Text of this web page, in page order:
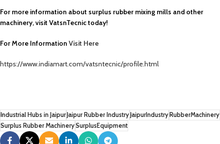
For more information about surplus rubber mixing mills and other
machinery, visit VatsnTecnic today!
For More Information Visit Here
https://www.indiamart.com/vatsntecnic/profile.html
Industrial Hubs in Jaipur Jaipur Rubber Industry JaipurIndustry RubberMachinery
Surplus Rubber MachinerySurplusEquipment